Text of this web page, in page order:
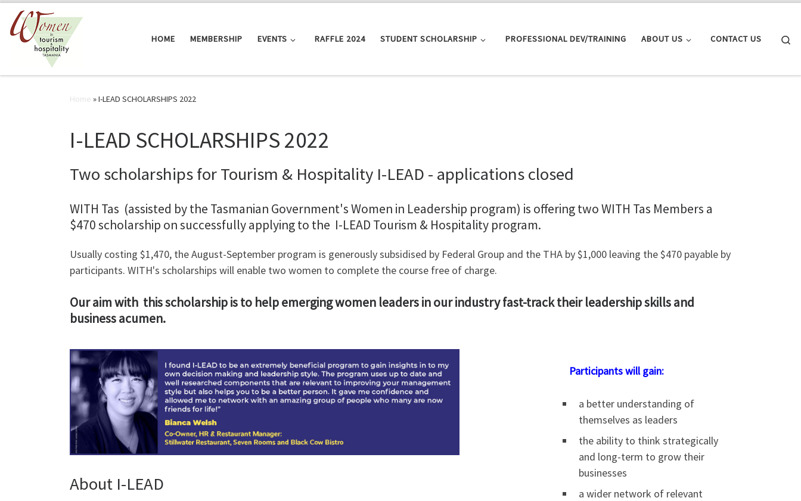
Skip to content
HOME MEMBERSHIP EVENTS RAFFLE 2024 STUDENT SCHOLARSHIP PROFESSIONAL DEV/TRAINING ABOUT US CONTACT US
Home »I-LEAD SCHOLARSHIPS 2022
I-LEAD SCHOLARSHIPS 2022
Two scholarships for Tourism & Hospitality I-LEAD - applications closed
WITH Tas (assisted by the Tasmanian Government's Women in Leadership program) is offering two WITH Tas Members a
$470 scholarship on successfully applying to the I-LEAD Tourism & Hospitality program.
Usually costing $1,470, the August-September program is generously subsidised by Federal Group and the THA by $1,000 leaving the $470 payable by
participants. WITH's scholarships will enable two women to complete the course free of charge.
Our aim with this scholarship is to help emerging women leaders in our industry fast-track their leadership skills and
business acumen.
About I-LEAD
Participants will gain:
a better understanding of
themselves as leaders
the ability to think strategically
and long-term to grow their
businesses
a wider network of relevant